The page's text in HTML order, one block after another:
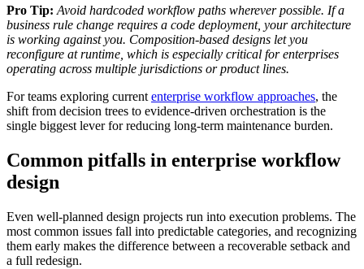
Pro Tip: Avoid hardcoded workflow paths wherever possible. If a
business rule change requires a code deployment, your architecture
is working against you. Composition-based designs let you
reconfigure at runtime, which is especially critical for enterprises
operating across multiple jurisdictions or product lines.
For teams exploring current enterprise workflow approaches, the
shift from decision trees to evidence-driven orchestration is the
single biggest lever for reducing long-term maintenance burden.
Common pitfalls in enterprise workflow
design
Even well-planned design projects run into execution problems. The
most common issues fall into predictable categories, and recognizing
them early makes the difference between a recoverable setback and
a full redesign.